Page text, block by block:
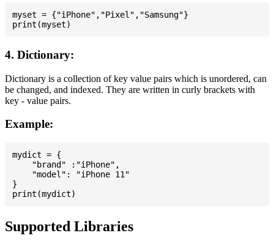
myset = {"iPhone","Pixel","Samsung"}
4. Dictionary:
Dictionary is a collection of key value pairs which is unordered, can
be changed, and indexed. They are written in curly brackets with
key - value pairs.
Example:
mydict = {
    "brand" :"iPhone",
    "model": "iPhone 11"
}
Supported Libraries